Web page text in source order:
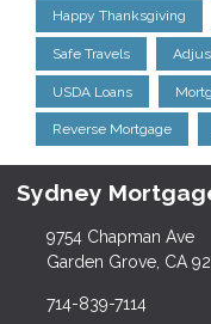
Happy Thanksgiving
Safe Travels
USDA Loans
Reverse Mortgage
Sydney
9754 Chapman Ave
Garden Grove, CA
714-839-7114